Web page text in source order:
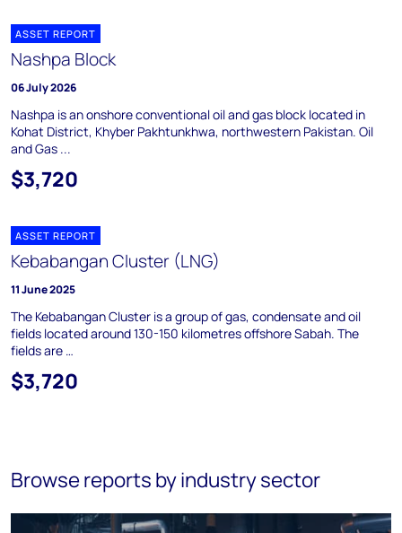
ASSET REPORT
Nashpa Block
06 July 2026
Nashpa is an onshore conventional oil and gas block located in
Kohat District, Khyber Pakhtunkhwa, northwestern Pakistan. Oil
and Gas ...
$3,720
ASSET REPORT
Kebabangan Cluster (LNG)
11 June 2025
The Kebabangan Cluster is a group of gas, condensate and oil
fields located around 130-150 kilometres offshore Sabah. The
fields are …
$3,720
Browse reports by industry sector